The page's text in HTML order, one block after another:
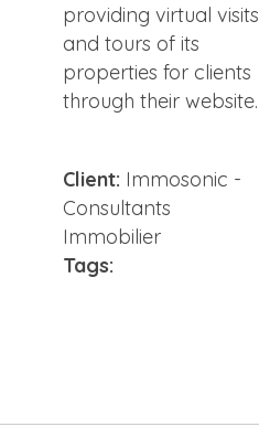
providing virtual visits
and tours of its
properties for clients
through their website.
Client: Immosonic -
Consultants
Immobilier
Tags: